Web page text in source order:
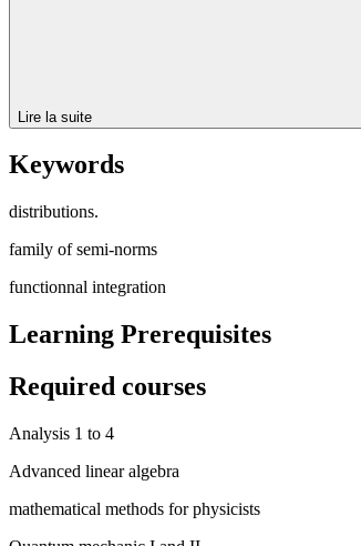
Lire la suite
Keywords
distributions.
family of semi-norms
functionnal integration
Learning Prerequisites
Required courses
Analysis 1 to 4
Advanced linear algebra
mathematical methods for physicists